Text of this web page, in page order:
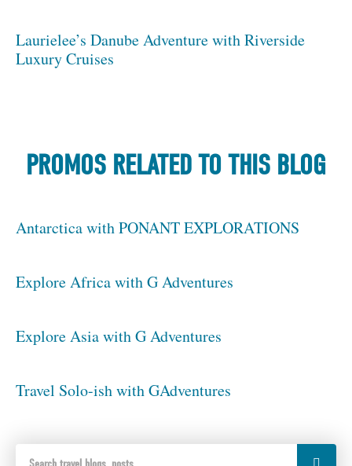
Laurielee’s Danube Adventure with Riverside
Luxury Cruises
PROMOS RELATED TO THIS BLOG
Antarctica with PONANT EXPLORATIONS
Explore Africa with G Adventures
Explore Asia with G Adventures
Travel Solo-ish with GAdventures